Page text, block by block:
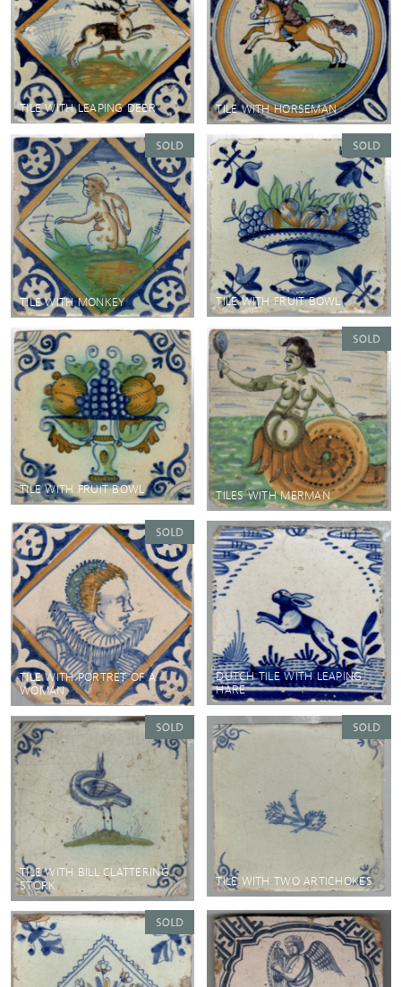
TILE WITH LEAPING DEER TILE WITH HORSEMAN
TILE WITH MONKEY TILE WITH FRUIT BOWL
TILE WITH FRUIT BOWL TILES WITH MERMAN
TILE WITH PORTRET OF A
WOMAN
DUTCH TILE WITH LEAPING
HARE
TILE WITH BILL CLATTERING
STORK
TILE WITH TWO ARTICHOKES